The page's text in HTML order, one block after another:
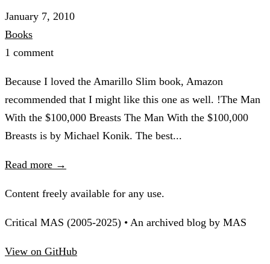
January 7, 2010
Books
1 comment
Because I loved the Amarillo Slim book, Amazon
recommended that I might like this one as well. !The Man
With the $100,000 Breasts The Man With the $100,000
Breasts is by Michael Konik. The best...
Read more →
Content freely available for any use.
Critical MAS (2005-2025) • An archived blog by MAS
View on GitHub